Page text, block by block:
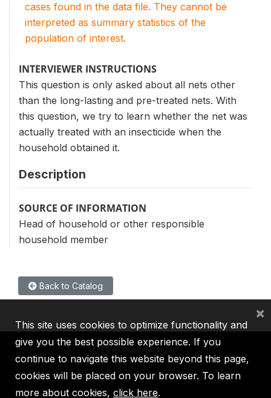
cases found in the data file. They cannot be
interpreted as summary statistics of the
population of interest.
INTERVIEWER INSTRUCTIONS
This question is only asked about all nets other
than the long-lasting and pre-treated nets. With
this question, we try to learn whether the net was
actually treated with an insecticide when the
household obtained it.
Description
SOURCE OF INFORMATION
Head of household or other responsible
household member
Back to Catalog
IBRD IDA IFC MIGA ICSID
This site uses cookies to optimize functionality and
give you the best possible experience. If you
continue to navigate this website beyond this page,
cookies will be placed on your browser. To learn
more about cookies, click here.
×